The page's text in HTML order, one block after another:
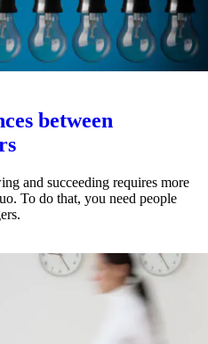
between
and succeeding requires more
To do that, you need people